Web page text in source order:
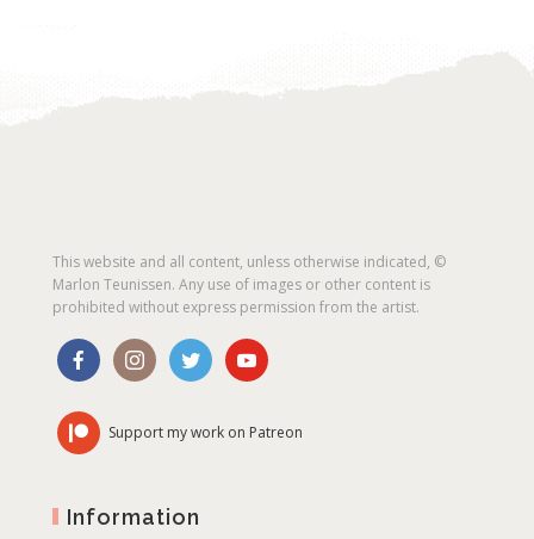
This website and all content, unless otherwise indicated, ©
Marlon Teunissen. Any use of images or other content is
prohibited without express permission from the artist.
Support my work on Patreon
Information